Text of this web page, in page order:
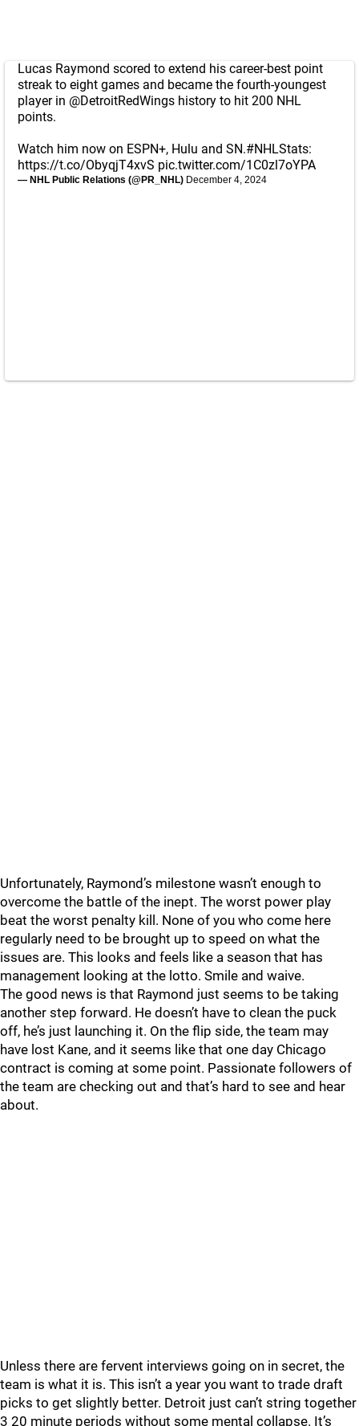
Lucas Raymond scored to extend his career-best point
streak to eight games and became the fourth-youngest
player in @DetroitRedWings history to hit 200 NHL
points.
Watch him now on ESPN+, Hulu and SN.#NHLStats:
https://t.co/ObyqjT4xvS pic.twitter.com/1C0zl7oYPA
— NHL Public Relations (@PR_NHL) December 4, 2024
Unfortunately, Raymond’s milestone wasn’t enough to
overcome the battle of the inept. The worst power play
beat the worst penalty kill. None of you who come here
regularly need to be brought up to speed on what the
issues are. This looks and feels like a season that has
management looking at the lotto. Smile and waive.
The good news is that Raymond just seems to be taking
another step forward. He doesn’t have to clean the puck
off, he’s just launching it. On the flip side, the team may
have lost Kane, and it seems like that one day Chicago
contract is coming at some point. Passionate followers of
the team are checking out and that’s hard to see and hear
about.
Unless there are fervent interviews going on in secret, the
team is what it is. This isn’t a year you want to trade draft
picks to get slightly better. Detroit just can’t string together
3 20 minute periods without some mental collapse. It’s